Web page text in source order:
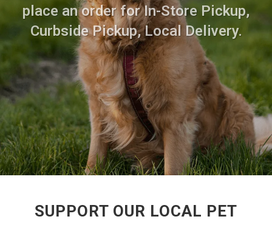
place an order for In-Store Pickup,
Curbside Pickup, Local Delivery.
SUPPORT OUR LOCAL PET